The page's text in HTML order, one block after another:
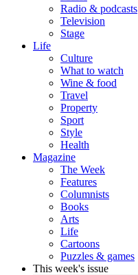
Radio & podcasts
Television
Stage
Life
Culture
What to watch
Wine & food
Travel
Property
Sport
Style
Health
Magazine
The Week
Features
Columnists
Books
Arts
Life
Cartoons
Puzzles & games
This week's issue